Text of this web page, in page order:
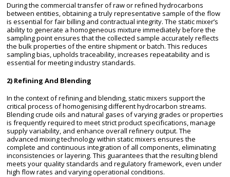
During the commercial transfer of raw or refined hydrocarbons
between entities, obtaining a truly representative sample of the flow
is essential for fair billing and contractual integrity. The static mixer’s
ability to generate a homogeneous mixture immediately before the
sampling point ensures that the collected sample accurately reflects
the bulk properties of the entire shipment or batch. This reduces
sampling bias, upholds traceability, increases repeatability and is
essential for meeting industry standards.
2) Refining And Blending
In the context of refining and blending, static mixers support the
critical process of homogenising different hydrocarbon streams.
Blending crude oils and natural gases of varying grades or properties
is frequently required to meet strict product specifications, manage
supply variability, and enhance overall refinery output. The
advanced mixing technology within static mixers ensures the
complete and continuous integration of all components, eliminating
inconsistencies or layering. This guarantees that the resulting blend
meets your quality standards and regulatory framework, even under
high flow rates and varying operational conditions.